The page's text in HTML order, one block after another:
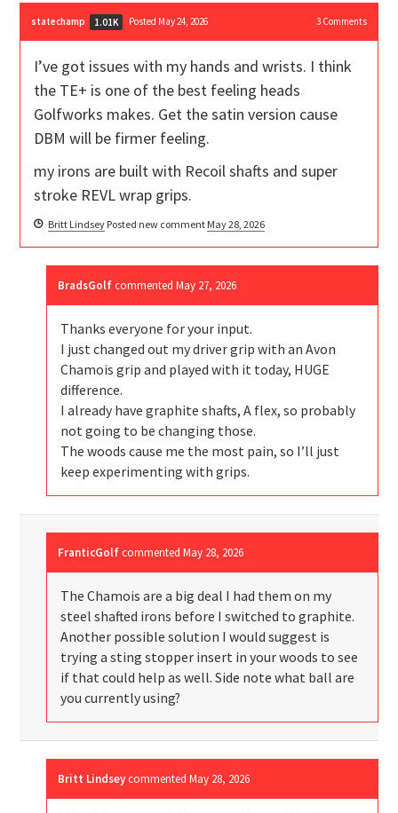
statechamp 1.01K Posted May 24, 2026 3Comments
I’ve got issues with my hands and wrists. I think
the TE+ is one of the best feeling heads
Golfworks makes. Get the satin version cause
DBM will be firmer feeling.
my irons are built with Recoil shafts and super
stroke REVL wrap grips.
Britt Lindsey Posted new comment May 28, 2026
BradsGolf commentedMay 27, 2026
Thanks everyone for your input.
I just changed out my driver grip with an Avon
Chamois grip and played with it today, HUGE
difference.
I already have graphite shafts, A flex, so probably
not going to be changing those.
The woods cause me the most pain, so I’ll just
keep experimenting with grips.
FranticGolf commentedMay 28, 2026
The Chamois are a big deal I had them on my
steel shafted irons before I switched to graphite.
Another possible solution I would suggest is
trying a sting stopper insert in your woods to see
if that could help as well. Side note what ball are
you currently using?
Britt Lindsey commentedMay 28, 2026